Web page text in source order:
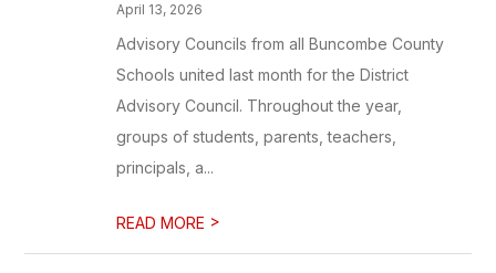
April 13, 2026
Advisory Councils from all Buncombe County
Schools united last month for the District
Advisory Council. Throughout the year,
groups of students, parents, teachers,
principals, a...
READ MORE >